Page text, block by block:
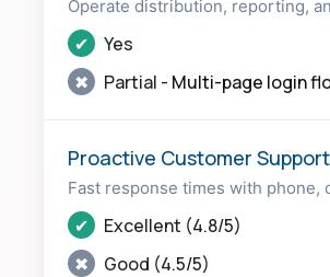
Operate distribution, reporting,
✔
Yes
✖
Partial - Multi-page login
Proactive Customer Support
Fast response times with phone,
✔
Excellent (4.8/5)
✖
Good (4.5/5)